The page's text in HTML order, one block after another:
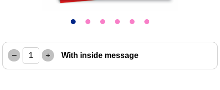
– + With inside message